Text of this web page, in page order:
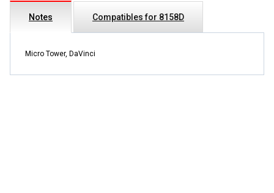
Notes Compatibles for 8158D
Micro Tower, DaVinci